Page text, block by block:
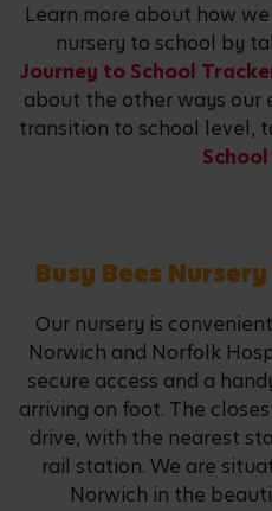
Learn more about how
nursery to school by
Journey to School
about the other ways our
transition to school level,
Busy Bees
Our nursery is
Norwich and Norfolk
secure access and a
arriving on foot. The
drive, with the nearest
rail station. We are
Norwich in the